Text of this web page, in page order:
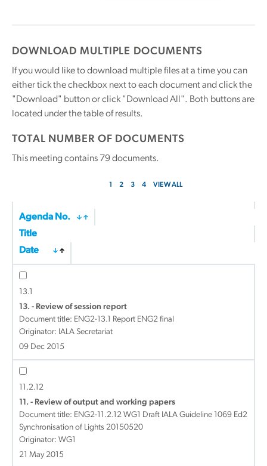
DOWNLOAD MULTIPLE DOCUMENTS
If you would like to download multiple files at a time you can
either tick the checkbox next to each document and click the
"Download" button or click "Download All". Both buttons are
located under the table of results.
TOTAL NUMBER OF DOCUMENTS
This meeting contains 79documents.
1 2 3 4 VIEW ALL
Agenda No.
Title
Date
13.1
13. - Review of session report
Document title: ENG2-13.1 Report ENG2 final
Originator: IALA Secretariat
09 Dec 2015
11.2.12
11. - Review of output and working papers
Document title: ENG2-11.2.12 WG1 Draft IALA Guideline 1069 Ed2
Synchronisation of Lights 20150520
Originator: WG1
21 May 2015